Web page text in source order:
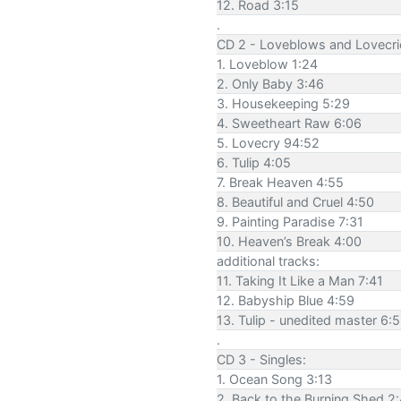
12. Road 3:15
.
CD 2 - Loveblows and
1. Loveblow 1:24
2. Only Baby 3:46
3. Housekeeping 5:29
4. Sweetheart Raw 6:06
5. Lovecry 94:52
6. Tulip 4:05
7. Break Heaven 4:55
8. Beautiful and Cruel 4:50
9. Painting Paradise 7:31
10. Heaven’s Break 4:00
additional tracks:
11. Taking It Like a Man 7:41
12. Babyship Blue 4:59
13. Tulip - unedited master
.
CD 3 - Singles:
1. Ocean Song 3:13